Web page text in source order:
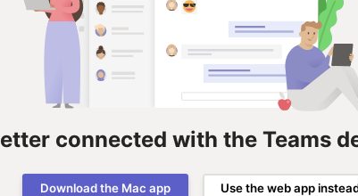
connected with the Teams
Download the Mac app Use the web app